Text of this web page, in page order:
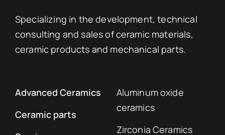
Specializing in the development, technical
consulting and sales of ceramic materials,
ceramic products and mechanical parts.
Advanced Ceramics
Ceramic parts
Aluminum oxide
ceramics
Zirconia Ceramics